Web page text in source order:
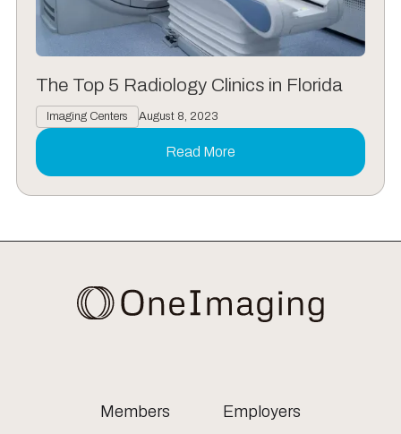
The Top 5 Radiology Clinics in Florida
Imaging Centers August 8, 2023
Read More
Members Employers